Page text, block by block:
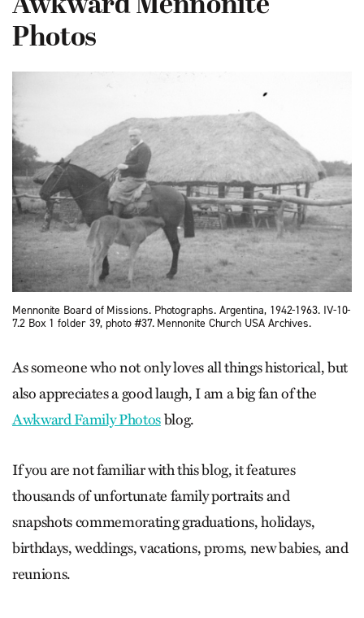
Photos
Mennonite Board of Missions. Photographs. Argentina, 1942-1963. IV-10-
7.2 Box 1 folder 39, photo #37. Mennonite Church USA Archives.
As someone who not only loves all things historical, but
also appreciates a good laugh, I am a big fan of the
Awkward Family Photosblog.
If you are not familiar with this blog, it features
thousands of unfortunate family portraits and
snapshots commemorating graduations, holidays,
birthdays, weddings, vacations, proms, new babies, and
reunions.